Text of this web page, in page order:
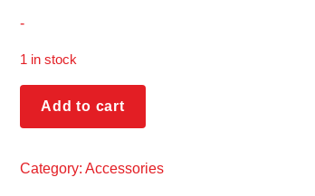
-
1 in stock
Add to cart
Category: Accessories